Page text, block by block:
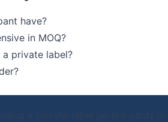
have?
in MOQ?
private label?